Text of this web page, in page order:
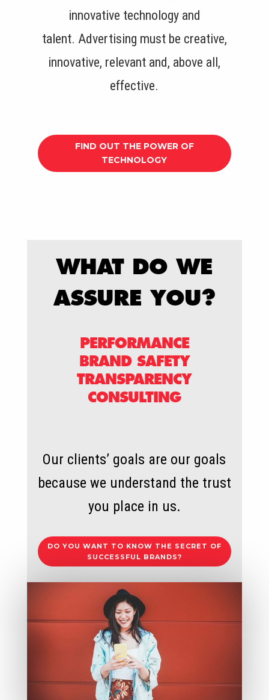
innovative technology and
talent. Advertising must be creative,
innovative, relevant and, above all,
effective.
FIND OUT THE POWER OF
TECHNOLOGY
WHAT DO WE
ASSURE YOU?
PERFORMANCE
BRAND SAFETY
TRANSPARENCY
CONSULTING
Our clients’ goals are our goals
because we understand the trust
you place in us.
DO YOU WANT TO KNOW THE SECRET OF
SUCCESSFUL BRANDS?